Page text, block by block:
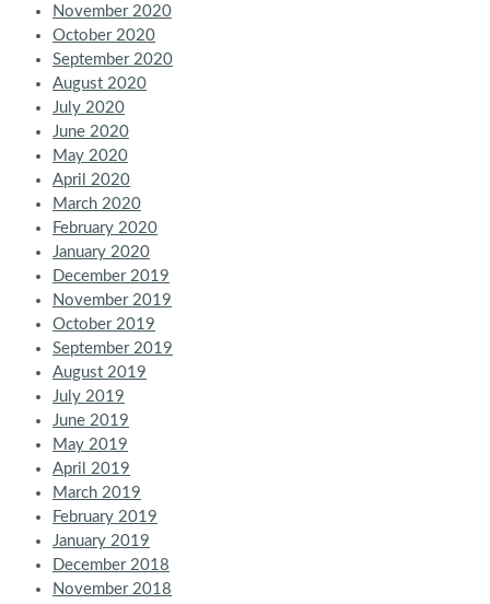
November 2020
October 2020
September 2020
August 2020
July 2020
June 2020
May 2020
April 2020
March 2020
February 2020
January 2020
December 2019
November 2019
October 2019
September 2019
August 2019
July 2019
June 2019
May 2019
April 2019
March 2019
February 2019
January 2019
December 2018
November 2018